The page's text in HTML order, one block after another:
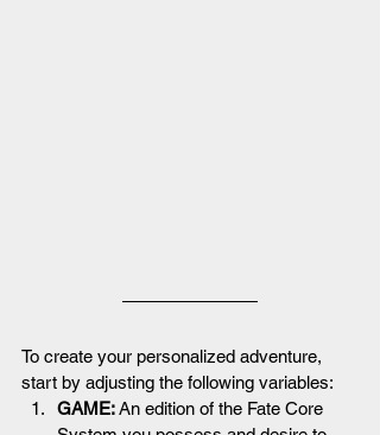
To create your personalized adventure,
start by adjusting the following variables:
GAME: An edition of the Fate Core